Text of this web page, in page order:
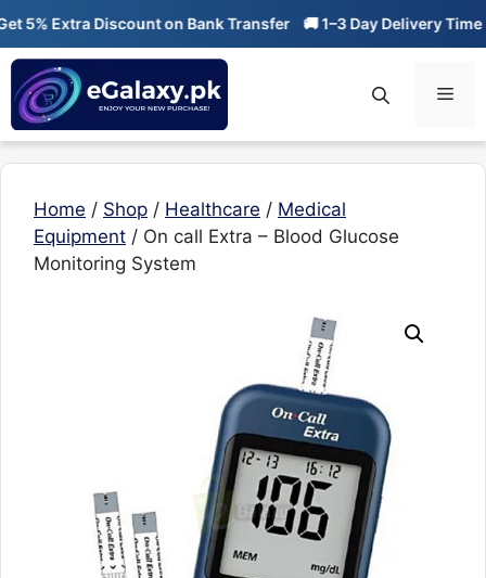
Skip
content
5% Extra Discount on Bank Transfer 🚚 1–3 Day Delivery Time
Home / Shop / Healthcare / Medical
Equipment / On call Extra – Blood Glucose
Monitoring System